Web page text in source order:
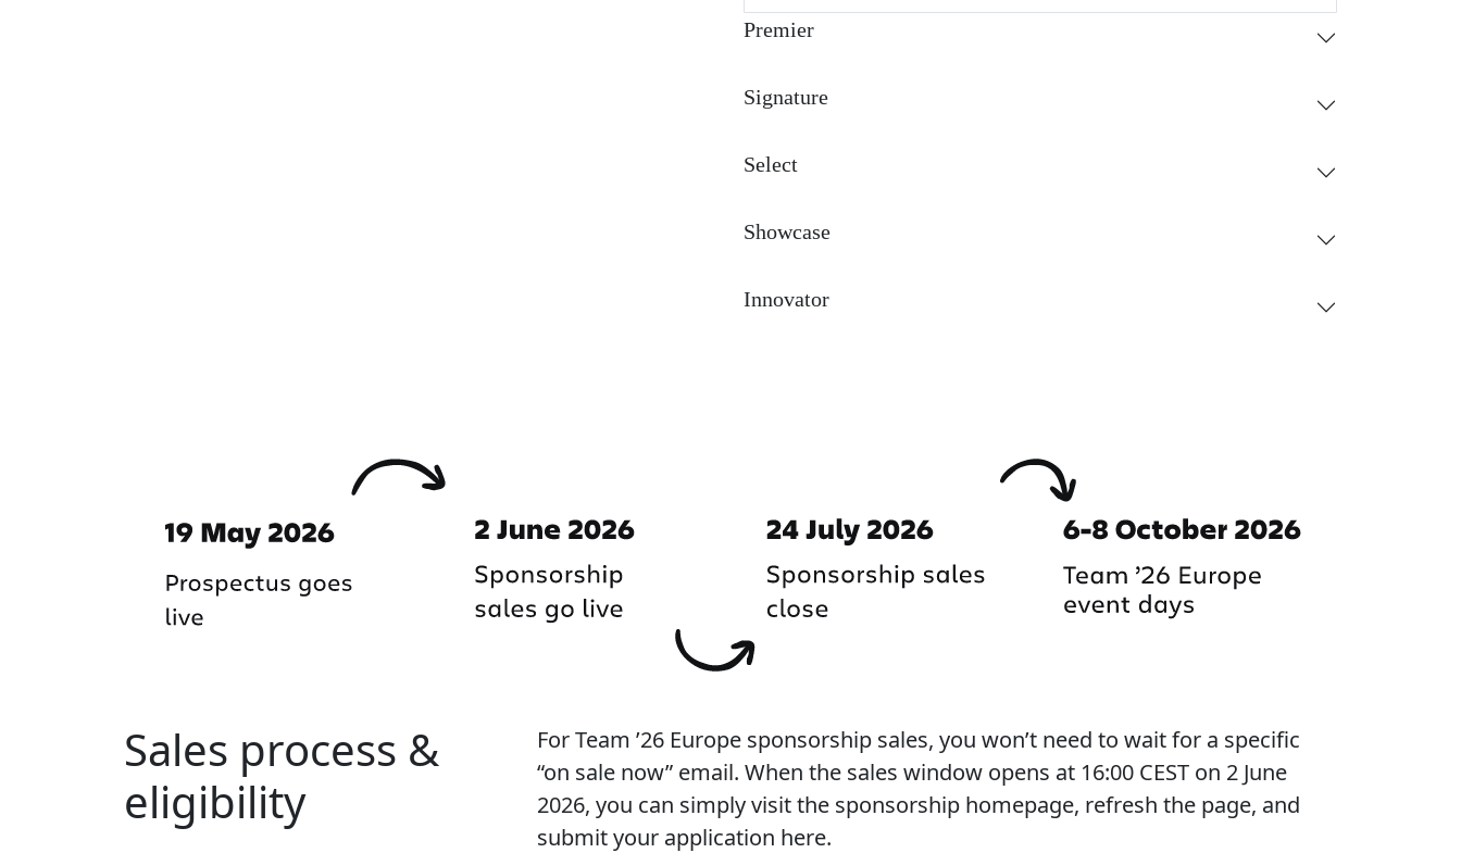
Premier
Signature
Select
Showcase
Innovator
Sales process &
eligibility
For Team ’26 Europe sponsorship sales, you won’t need to wait for a specific
“on sale now” email. When the sales window opens at 16:00 CEST on 2 June
2026, you can simply visit the sponsorship homepage, refresh the page, and
submit your application here.